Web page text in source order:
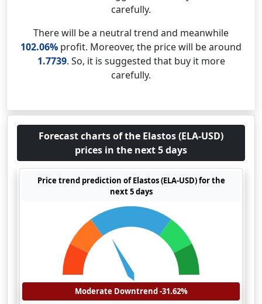
carefully.
There will be a neutral trend and meanwhile
102.06% profit. Moreover, the price will be around
1.7739. So, it is suggested that buy it more
carefully.
Forecast charts of the Elastos (ELA-USD)
prices in the next 5 days
Price trend prediction of Elastos (ELA-USD) for the
next 5 days
Moderate Downtrend -31.62%